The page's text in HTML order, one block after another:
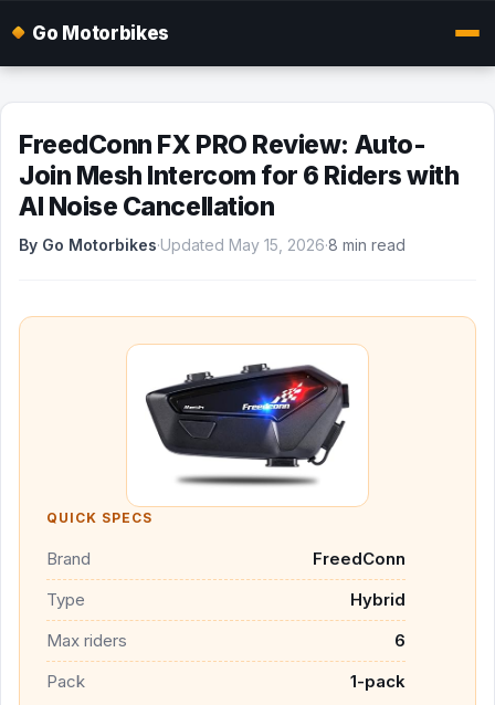
Go Motorbikes
FreedConn FX PRO Review: Auto-
Join Mesh Intercom for 6 Riders with
AI Noise Cancellation
By Go Motorbikes·Updated May 15, 2026·8 min read
QUICK SPECS
Brand
FreedConn
Type
Hybrid
Max riders
6
Pack
1-pack